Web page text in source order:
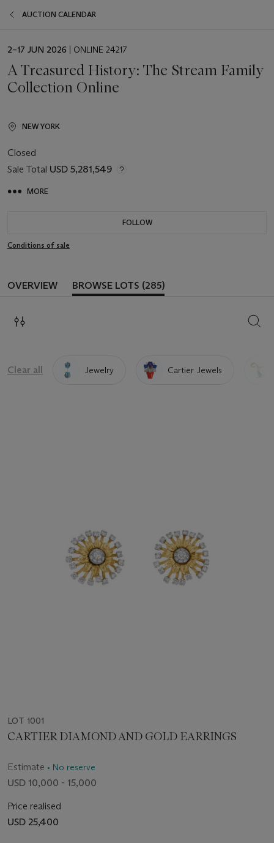
AUCTION CALENDAR
EVENT
2–17 JUN 2026 | ONLINE 24217
A Treasured History: The Stream Family
Collection Online
NEW YORK
Closed
Sale Total USD 5,281,549
MORE
FOLLOW
Conditions of sale
OVERVIEW BROWSE LOTS (285)
Clear all Jewelry Cartier Jewels
LOT 1001
CARTIER DIAMOND AND GOLD EARRINGS
Estimate • No reserve
USD 10,000 - 15,000
Price realised
USD 25,400